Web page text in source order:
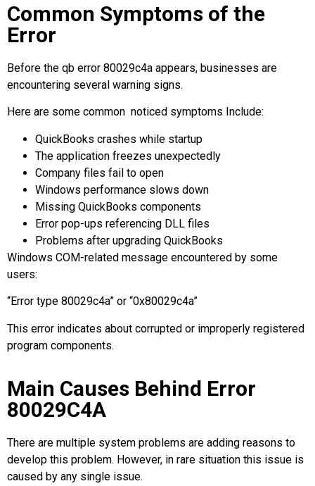
Common Symptoms of the
Error
Before the qb error 80029c4a appears, businesses are
encountering several warning signs.
Here are some common noticed symptoms Include:
QuickBooks crashes while startup
The application freezes unexpectedly
Company files fail to open
Windows performance slows down
Missing QuickBooks components
Error pop-ups referencing DLL files
Problems after upgrading QuickBooks
Windows COM-related message encountered by some
users:
“Error type 80029c4a” or “0x80029c4a”
This error indicates about corrupted or improperly registered
program components.
Main Causes Behind Error
80029C4A
There are multiple system problems are adding reasons to
develop this problem. However, in rare situation this issue is
caused by any single issue.